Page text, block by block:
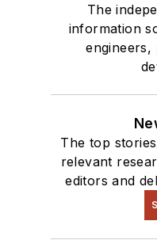
The
information
engineers,
The top
relevant
editors and